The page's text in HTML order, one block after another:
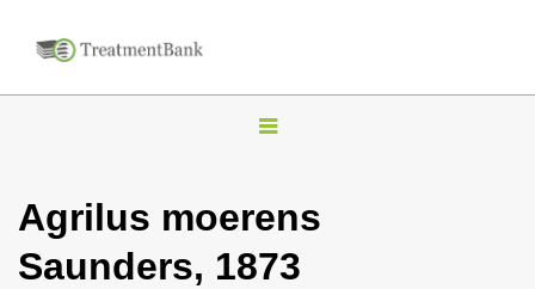
T
g
l
Agrilus moerens
Saunders, 1873